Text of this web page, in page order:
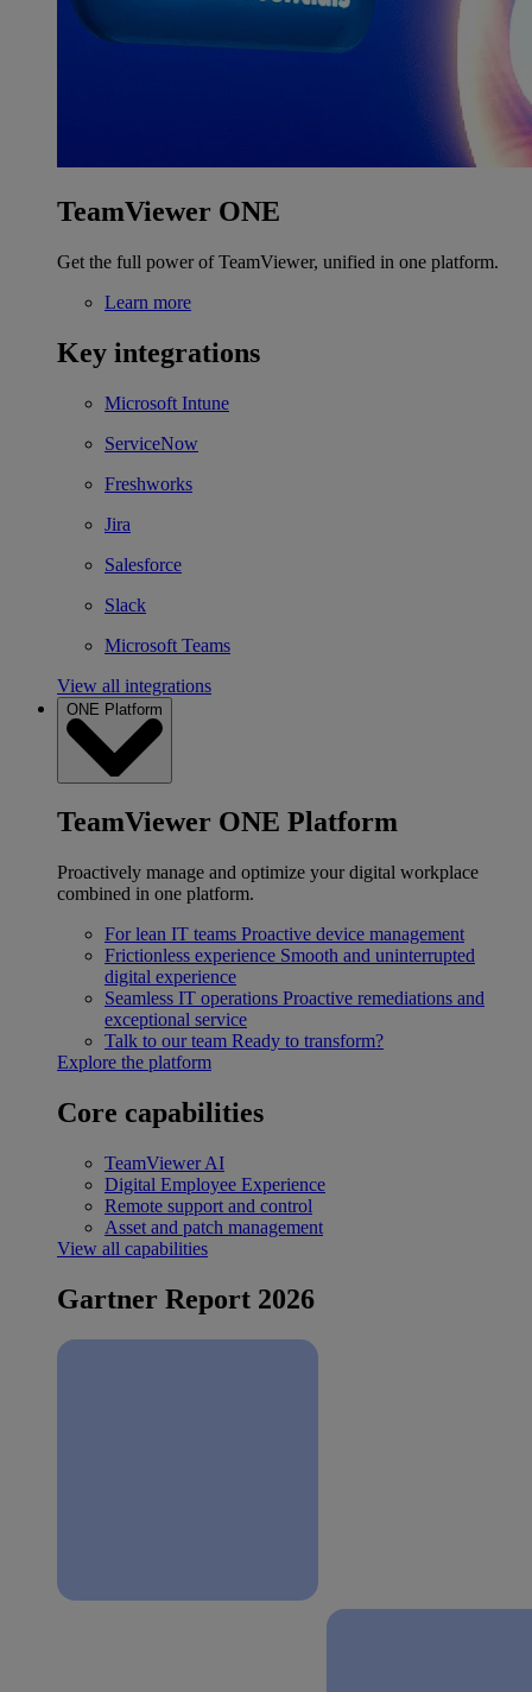
TeamViewer ONE
Get the full power of TeamViewer, unified in one platform.
Learn more
Key integrations
Microsoft Intune
ServiceNow
Freshworks
Jira
Salesforce
Slack
Microsoft Teams
View all integrations
ONE Platform
TeamViewer ONE Platform
Proactively manage and optimize your digital workplace
combined in one platform.
For lean IT teams Proactive device management
Frictionless experience Smooth and uninterrupted
digital experience
Seamless IT operations Proactive remediations and
exceptional service
Talk to our team Ready to transform?
Explore the platform
Core capabilities
TeamViewer AI
Digital Employee Experience
Remote support and control
Asset and patch management
View all capabilities
Gartner Report 2026